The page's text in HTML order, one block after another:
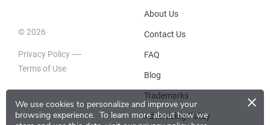
We use cookies to personalize and improve your
browsing experience. To learn more about how we
×
© 2026
Privacy Policy
Terms of Use
About Us
Contact Us
FAQ
Blog
Trademarks
Advertising Policy